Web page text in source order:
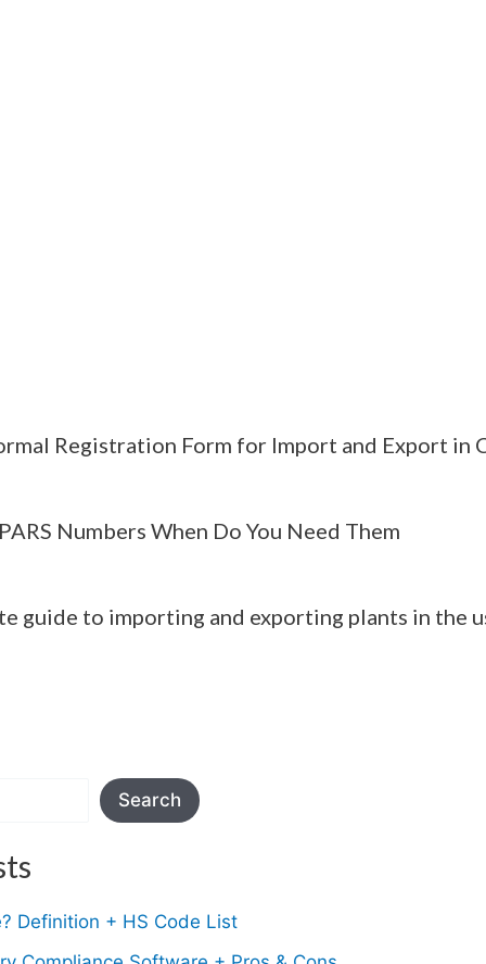
Registration Form for Import and Export in
Numbers When Do You Need Them
guide to importing and exporting plants in the
Search
Definition + HS Code List